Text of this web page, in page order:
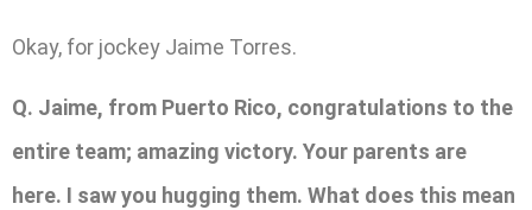
Okay, for jockey Jaime Torres.
Q. Jaime, from Puerto Rico, congratulations to the
entire team; amazing victory. Your parents are
here. I saw you hugging them. What does this mean